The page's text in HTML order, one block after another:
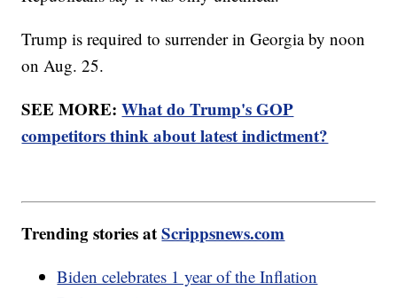
Trump is required to surrender in Georgia by noon
on Aug. 25.
SEE MORE:What do Trump's GOP
competitors think about latest indictment?
Trending stories atScrippsnews.com
Biden celebrates 1 year of the Inflation